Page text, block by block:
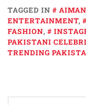
TAGGED IN
ENTERTAINMENT,
FASHION,
PAKISTANI
TRENDING